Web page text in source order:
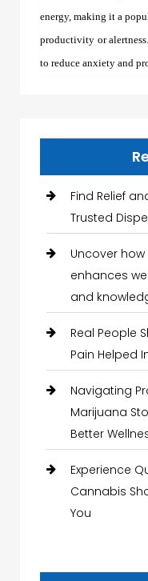
energy, making it a
productivity or
to reduce anxiety and
Find Relief
Trusted
Uncover
enhances
and
Real People
Pain Helped
Navigating
Marijuana
Better
Experience
Cannabis
You